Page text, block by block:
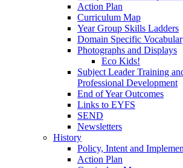
Action Plan
Curriculum Map
Year Group Skills Ladders
Domain Specific
Photographs and Displays
Eco Kids!
Subject Leader Training
Professional Development
End of Year Outcomes
Links to EYFS
SEND
Newsletters
History
Policy, Intent and
Action Plan